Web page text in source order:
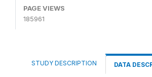
PAGE VIEWS
185961
STUDY DESCRIPTION DATA